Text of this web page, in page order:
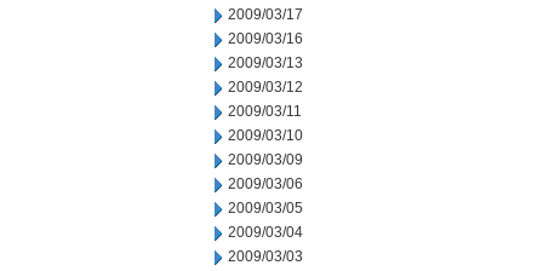
2009/03/17
2009/03/16
2009/03/13
2009/03/12
2009/03/11
2009/03/10
2009/03/09
2009/03/06
2009/03/05
2009/03/04
2009/03/03